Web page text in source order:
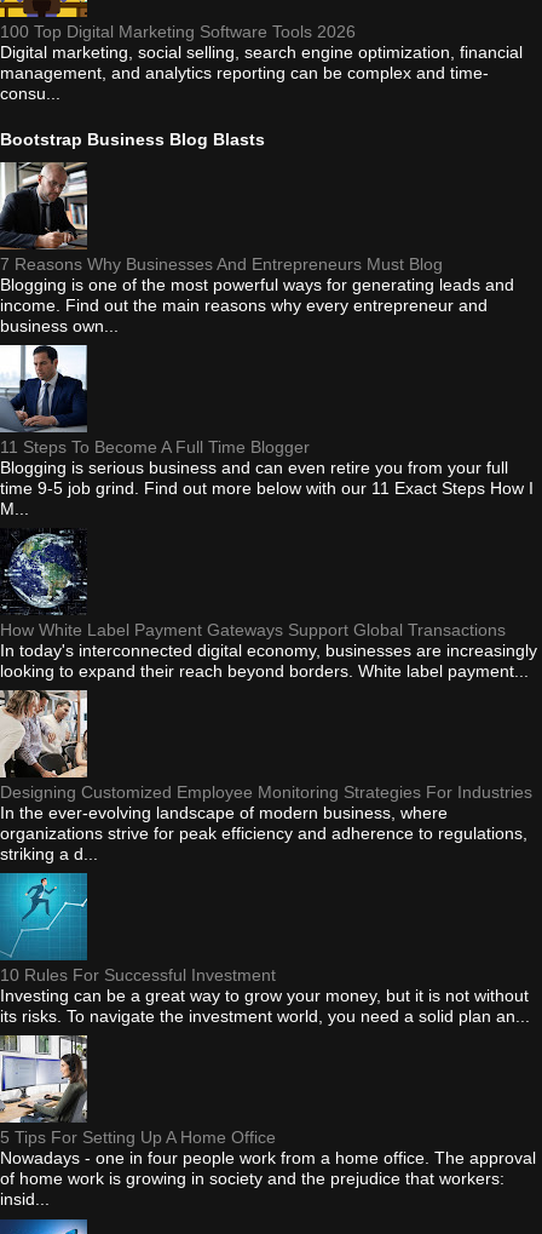
100 Top Digital Marketing Software Tools 2026
Digital marketing, social selling, search engine optimization, financial
management, and analytics reporting can be complex and time-
consu...
Bootstrap Business Blog Blasts
7 Reasons Why Businesses And Entrepreneurs Must Blog
Blogging is one of the most powerful ways for generating leads and
income. Find out the main reasons why every entrepreneur and
business own...
11 Steps To Become A Full Time Blogger
Blogging is serious business and can even retire you from your full
time 9-5 job grind. Find out more below with our 11 Exact Steps How I
M...
How White Label Payment Gateways Support Global Transactions
In today's interconnected digital economy, businesses are increasingly
looking to expand their reach beyond borders. White label payment...
Designing Customized Employee Monitoring Strategies For Industries
In the ever-evolving landscape of modern business, where
organizations strive for peak efficiency and adherence to regulations,
striking a d...
10 Rules For Successful Investment
Investing can be a great way to grow your money, but it is not without
its risks. To navigate the investment world, you need a solid plan an...
5 Tips For Setting Up A Home Office
Nowadays - one in four people work from a home office. The approval
of home work is growing in society and the prejudice that workers:
insid...